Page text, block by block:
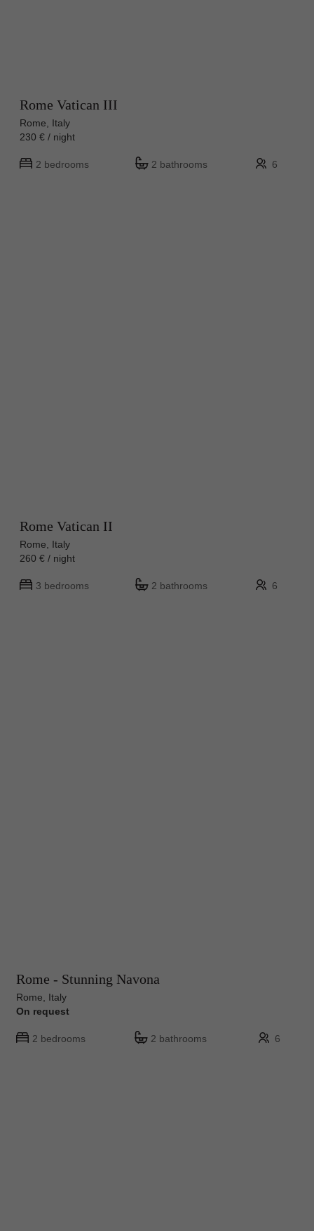
Rome Vatican III
Rome, Italy
230 € / night
2 bedrooms 2 bathrooms 6
Rome Vatican II
Rome, Italy
260 € / night
3 bedrooms 2 bathrooms 6
Rome - Stunning Navona
Rome, Italy
On request
2 bedrooms 2 bathrooms 6